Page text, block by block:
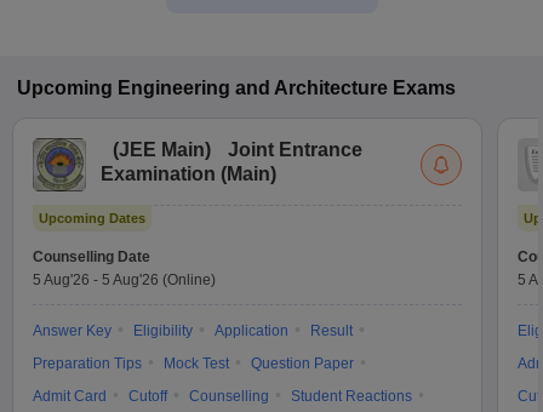
Upcoming Engineering and Architecture Exams
(JEE Main)
Joint Entrance
Examination (Main)
Upcoming Dates
Counselling Date
5 Aug'26 - 5 Aug'26 (Online)
Answer Key Eligibility Application
Result
Preparation Tips
Mock Test
Question Paper
Admit Card
Cutoff Counselling
Student Reactions
5